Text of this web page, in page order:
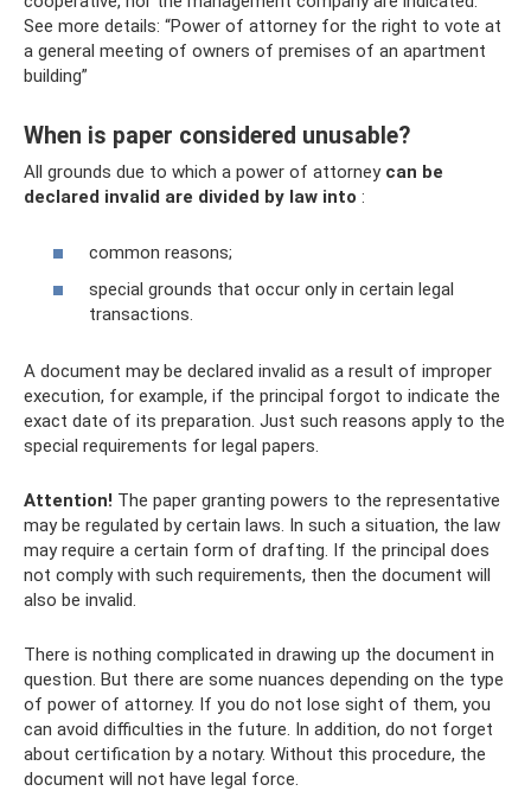
See more details: “Power of attorney for the right to vote at
a general meeting of owners of premises of an apartment
building”
When is paper considered unusable?
All grounds due to which a power of attorney can be
declared invalid are divided by law into :
common reasons;
special grounds that occur only in certain legal
transactions.
A document may be declared invalid as a result of improper
execution, for example, if the principal forgot to indicate the
exact date of its preparation. Just such reasons apply to the
special requirements for legal papers.
Attention! The paper granting powers to the representative
may be regulated by certain laws. In such a situation, the law
may require a certain form of drafting. If the principal does
not comply with such requirements, then the document will
also be invalid.
There is nothing complicated in drawing up the document in
question. But there are some nuances depending on the type
of power of attorney. If you do not lose sight of them, you
can avoid difficulties in the future. In addition, do not forget
about certification by a notary. Without this procedure, the
document will not have legal force.